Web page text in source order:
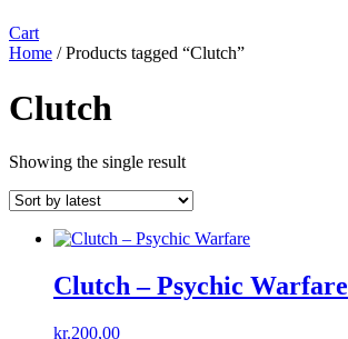
Cart
Home / Products tagged “Clutch”
Clutch
Showing the single result
Clutch – Psychic Warfare
kr.200,00